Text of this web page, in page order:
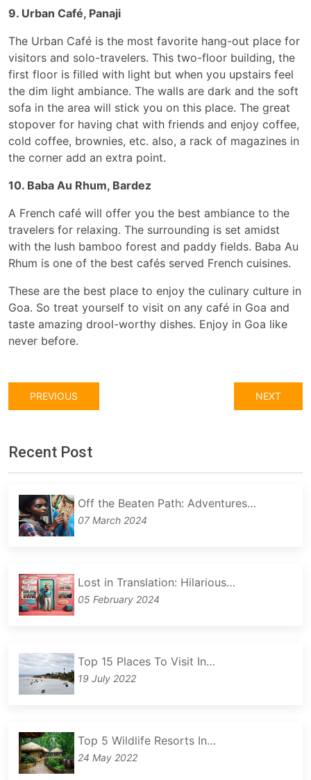
9. Urban Café, Panaji
The Urban Café is the most favorite hang-out place for
visitors and solo-travelers. This two-floor building, the
first floor is filled with light but when you upstairs feel
the dim light ambiance. The walls are dark and the soft
sofa in the area will stick you on this place. The great
stopover for having chat with friends and enjoy coffee,
cold coffee, brownies, etc. also, a rack of magazines in
the corner add an extra point.
10. Baba Au Rhum, Bardez
A French café will offer you the best ambiance to the
travelers for relaxing. The surrounding is set amidst
with the lush bamboo forest and paddy fields. Baba Au
Rhum is one of the best cafés served French cuisines.
These are the best place to enjoy the culinary culture in
Goa. So treat yourself to visit on any café in Goa and
taste amazing drool-worthy dishes. Enjoy in Goa like
never before.
PREVIOUS NEXT
Recent Post
Off the Beaten Path: Adventures…
07 March 2024
Lost in Translation: Hilarious…
05 February 2024
Top 15 Places To Visit In…
19 July 2022
Top 5 Wildlife Resorts In…
24 May 2022